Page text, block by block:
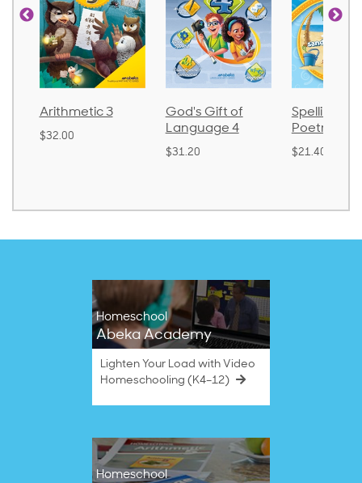
Arithmetic 3
$32.00
God's Gift of
Language 4
$31.20
Spelling
Poetry 2
$21.40
Homeschool
Abeka Academy
Lighten Your Load with Video
Homeschooling (K4–12)
Homeschool